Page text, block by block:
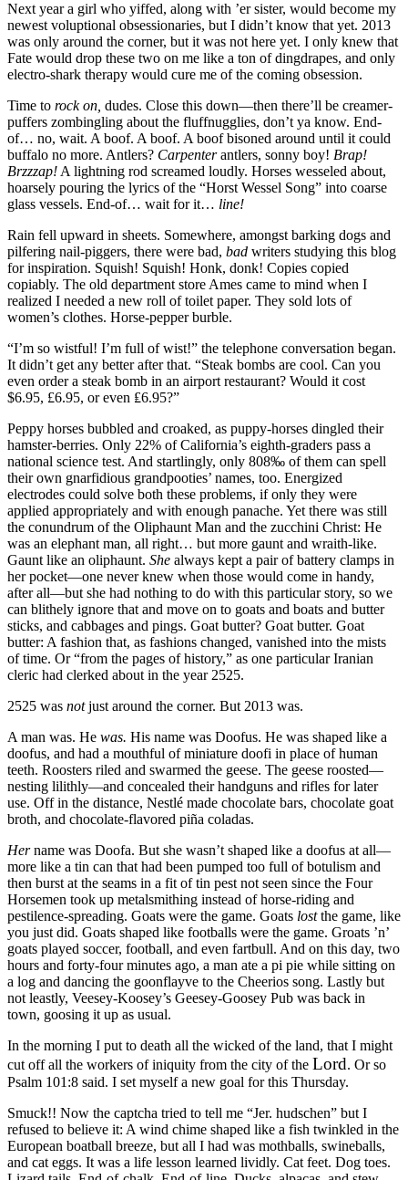
Next year a girl who yiffed, along with ’er sister, would become my
newest voluptional obsessionaries, but I didn’t know that yet. 2013
was only around the corner, but it was not here yet. I only knew that
Fate would drop these two on me like a ton of dingdrapes, and only
electro-shark therapy would cure me of the coming obsession.
Time to rock on, dudes. Close this down—then there’ll be creamer-
puffers zombingling about the fluffnugglies, don’t ya know. End-
of… no, wait. A boof. A boof. A boof bisoned around until it could
buffalo no more. Antlers? Carpenterantlers, sonny boy! Brap!
Brzzzap! A lightning rod screamed loudly. Horses wesseled about,
hoarsely pouring the lyrics of the “Horst Wessel Song” into coarse
glass vessels. End-of… wait for it… line!
Rain fell upward in sheets. Somewhere, amongst barking dogs and
pilfering nail-piggers, there were bad, bad writers studying this blog
for inspiration. Squish! Squish! Honk, donk! Copies copied
copiably. The old department store Ames came to mind when I
realized I needed a new roll of toilet paper. They sold lots of
women’s clothes. Horse-pepper burble.
“I’m so wistful! I’m full of wist!” the telephone conversation began.
It didn’t get any better after that. “Steak bombs are cool. Can you
even order a steak bomb in an airport restaurant? Would it cost
$6.95, £6.95, or even ₤6.95?”
Peppy horses bubbled and croaked, as puppy-horses dingled their
hamster-berries. Only 22% of California’s eighth-graders pass a
national science test. And startlingly, only 808‰ of them can spell
their own gnarfidious grandpooties’ names, too. Energized
electrodes could solve both these problems, if only they were
applied appropriately and with enough panache. Yet there was still
the conundrum of the Oliphaunt Man and the zucchini Christ: He
was an elephant man, all right… but more gaunt and wraith-like.
Gaunt like an oliphaunt. She always kept a pair of battery clamps in
her pocket—one never knew when those would come in handy,
after all—but she had nothing to do with this particular story, so we
can blithely ignore that and move on to goats and boats and butter
sticks, and cabbages and pings. Goat butter? Goat butter. Goat
butter: A fashion that, as fashions changed, vanished into the mists
of time. Or“from the pages of history,” as one particular Iranian
cleric had clerked about in the year 2525.
2525 was notjust around the corner. But 2013 was.
A man was. He was. His name was Doofus. He was shaped like a
doofus, and had a mouthful of miniature doofi in place of human
teeth. Roosters riled and swarmed the geese. The geese roosted—
nesting lilithly—and concealed their handguns and rifles for later
use. Off in the distance, Nestlé made chocolate bars, chocolate goat
broth, and chocolate-flavored piña coladas.
Hername was Doofa. But she wasn’t shaped like a doofus at all—
more like a tin can that had been pumped too full of botulism and
then burst at the seams in a fit of tin pest not seen since the Four
Horsemen took up metalsmithing instead of horse-riding and
pestilence-spreading. Goats were the game. Goats lostthe game, like
you just did. Goats shaped like footballs were the game. Groats ’n’
goats played soccer, football, and even fartbull. And on this day, two
hours and forty-four minutes ago, a man ate a pi pie while sitting on
a log and dancing the goonflayve to the Cheerios song. Lastly but
not leastly, Veesey-Koosey’s Geesey-Goosey Pub was back in
town, goosing it up as usual.
In the morning I put to death all the wicked of the land, that I might
cut off all the workers of iniquity from the city of the Lord. Or so
Psalm 101:8 said. I set myself a new goal for this Thursday.
Smuck!! Now the captcha tried to tell me “Jer. hudschen” but I
refused to believe it: A wind chime shaped like a fish twinkled in the
European boatball breeze, but all I had was mothballs, swineballs,
and cat eggs. It was a life lesson learned lividly. Cat feet. Dog toes.